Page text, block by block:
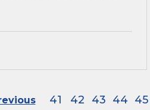
41 42 43 44 45